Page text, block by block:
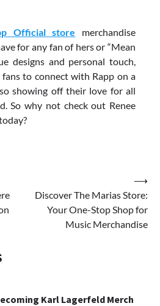
Official store merchandise
for any fan of hers or “Mean
designs and personal touch,
to connect with Rapp on a
showing off their love for all
So why not check out Renee
Discover The Marias Store:
Your One-Stop Shop for
Music Merchandise
⟶
Karl Lagerfeld Merch